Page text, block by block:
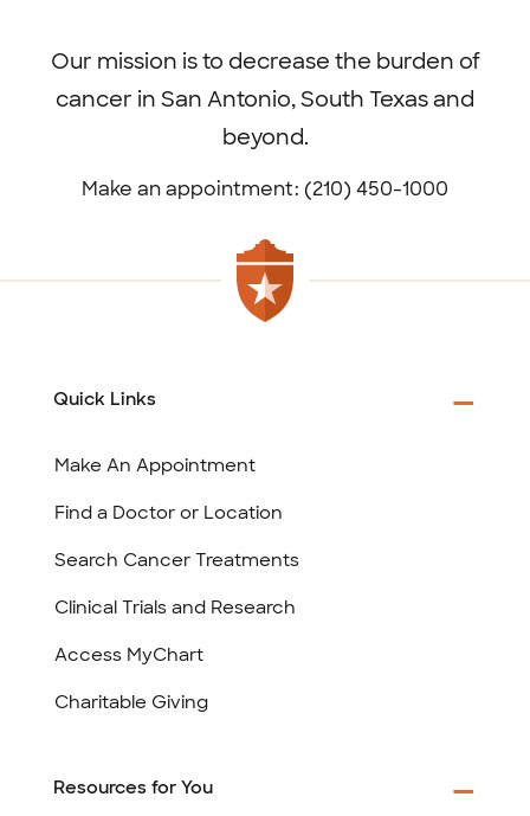
Our mission is to decrease the burden of
cancer in San Antonio, South Texas and
beyond.
Make an appointment: (210) 450-1000
Quick Links
Make An Appointment
Find a Doctor or Location
Search Cancer Treatments
Clinical Trials and Research
Access MyChart
Charitable Giving
Resources for You